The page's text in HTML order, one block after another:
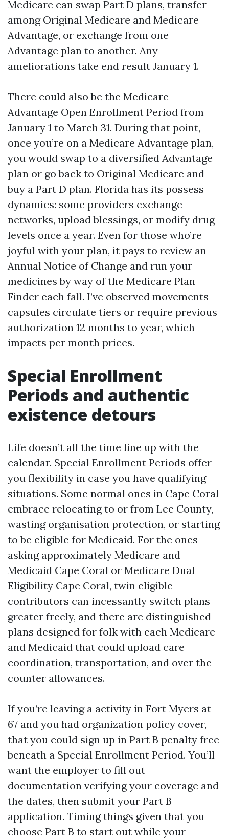
Medicare can swap Part D plans, transfer
among Original Medicare and Medicare
Advantage, or exchange from one
Advantage plan to another. Any
ameliorations take end result January 1.
There could also be the Medicare
Advantage Open Enrollment Period from
January 1 to March 31. During that point,
once you’re on a Medicare Advantage plan,
you would swap to a diversified Advantage
plan or go back to Original Medicare and
buy a Part D plan. Florida has its possess
dynamics: some providers exchange
networks, upload blessings, or modify drug
levels once a year. Even for those who’re
joyful with your plan, it pays to review an
Annual Notice of Change and run your
medicines by way of the Medicare Plan
Finder each fall. I’ve observed movements
capsules circulate tiers or require previous
authorization 12 months to year, which
impacts per month prices.
Special Enrollment
Periods and authentic
existence detours
Life doesn’t all the time line up with the
calendar. Special Enrollment Periods offer
you flexibility in case you have qualifying
situations. Some normal ones in Cape Coral
embrace relocating to or from Lee County,
wasting organisation protection, or starting
to be eligible for Medicaid. For the ones
asking approximately Medicare and
Medicaid Cape Coral or Medicare Dual
Eligibility Cape Coral, twin eligible
contributors can incessantly switch plans
greater freely, and there are distinguished
plans designed for folk with each Medicare
and Medicaid that could upload care
coordination, transportation, and over the
counter allowances.
If you’re leaving a activity in Fort Myers at
67 and you had organization policy cover,
that you could sign up in Part B penalty free
beneath a Special Enrollment Period. You’ll
want the employer to fill out
documentation verifying your coverage and
the dates, then submit your Part B
application. Timing things given that you
choose Part B to start out while your